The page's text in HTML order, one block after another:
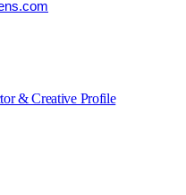
& Creative Profile